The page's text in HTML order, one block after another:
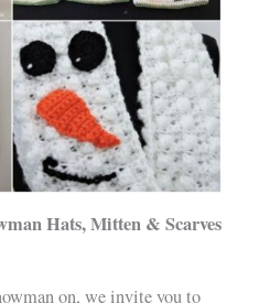
Hats, Mitten & Scarves
on, we invite you to